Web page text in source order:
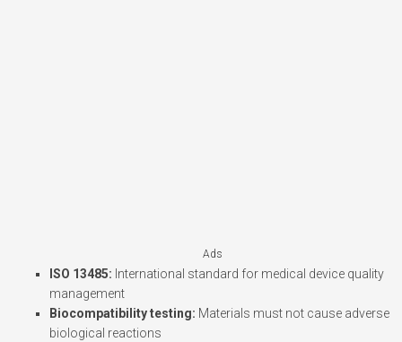
Ads
ISO 13485: International standard for medical device quality
management
Biocompatibility testing: Materials must not cause adverse
biological reactions